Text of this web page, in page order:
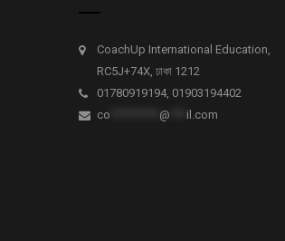
CoachUp International Education,
RC5J+74X, ঢাকা 1212
01780919194, 01903194402
co
@ il.com